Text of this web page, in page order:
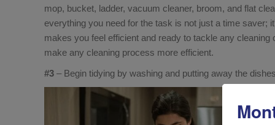
mop, bucket, ladder, vacuum cleaner, broom, and flat
everything you need for the task is not just a time saver;
makes you feel efficient and ready to tackle any cleaning
make any cleaning process more efficient.
#3 – Begin tidying by washing and putting away the